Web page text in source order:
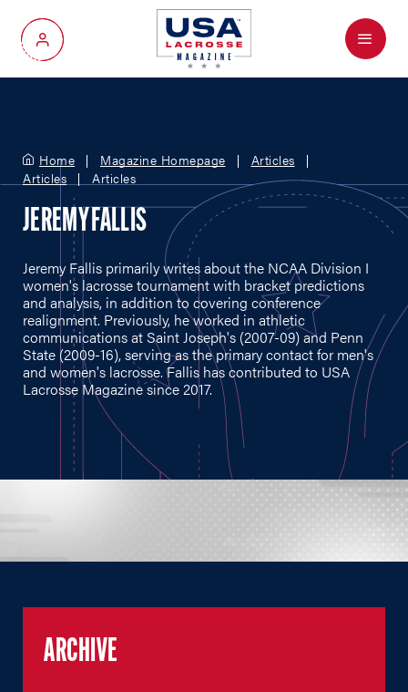
My Account
Menu
Home Magazine Homepage
Articles
Articles
Articles
JEREMY FALLIS
Jeremy Fallis primarily writes about the NCAA Division I
women's lacrosse tournament with bracket predictions
and analysis, in addition to covering conference
realignment. Previously, he worked in athletic
communications at Saint Joseph's (2007-09) and Penn
State (2009-16), serving as the primary contact for men's
and women's lacrosse. Fallis has contributed to USA
Lacrosse Magazine since 2017.
ARCHIVE